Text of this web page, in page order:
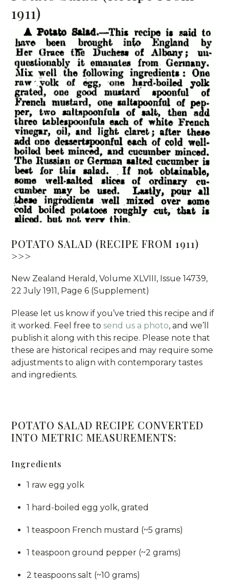
1911)
POTATO SALAD (RECIPE FROM 1911)
>>>
New Zealand Herald, Volume XLVIII, Issue 14739,
22 July 1911, Page 6 (Supplement)
Please let us know if you’ve tried this recipe and if
it worked. Feel free tosend us a photo, and we’ll
publish it along with this recipe. Please note that
these are historical recipes and may require some
adjustments to align with contemporary tastes
and ingredients.
POTATO SALAD RECIPE CONVERTED
INTO METRIC MEASUREMENTS:
Ingredients
1 raw egg yolk
1 hard-boiled egg yolk, grated
1 teaspoon French mustard (~5 grams)
1 teaspoon ground pepper (~2 grams)
2 teaspoons salt (~10 grams)